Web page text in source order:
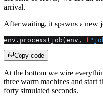
arrival.
After waiting, it spawns a new
env.process(job(env, f
Copy code
At the bottom we wire
three warm machines and start
forty simulated seconds.